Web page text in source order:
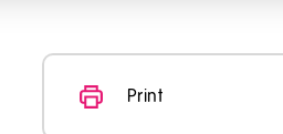
Print